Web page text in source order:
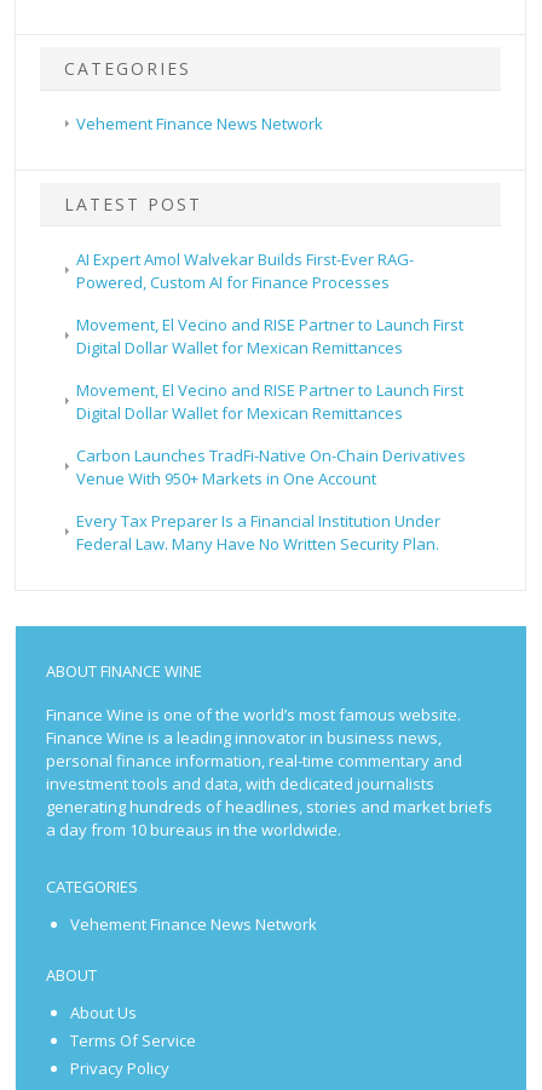
CATEGORIES
Vehement Finance News Network
LATEST POST
AI Expert Amol Walvekar Builds First-Ever RAG-
Powered, Custom AI for Finance Processes
Movement, El Vecino and RISE Partner to Launch First
Digital Dollar Wallet for Mexican Remittances
Movement, El Vecino and RISE Partner to Launch First
Digital Dollar Wallet for Mexican Remittances
Carbon Launches TradFi-Native On-Chain Derivatives
Venue With 950+ Markets in One Account
Every Tax Preparer Is a Financial Institution Under
Federal Law. Many Have No Written Security Plan.
ABOUT FINANCE WINE
Finance Wine is one of the world’s most famous website.
Finance Wine is a leading innovator in business news,
personal finance information, real-time commentary and
investment tools and data, with dedicated journalists
generating hundreds of headlines, stories and market briefs
a day from 10 bureaus in the worldwide.
CATEGORIES
Vehement Finance News Network
ABOUT
About Us
Terms Of Service
Privacy Policy